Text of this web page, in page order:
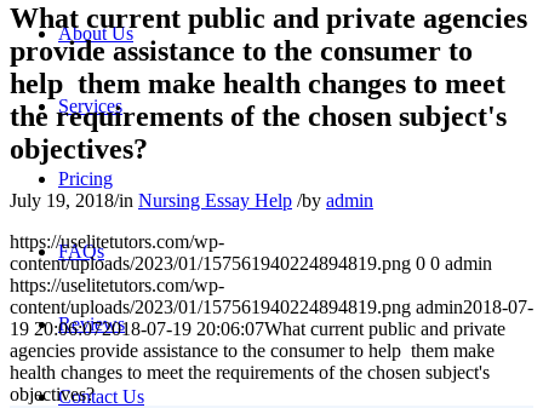
About Us
Services
Pricing
FAQs
Reviews
Contact Us
What current public and private agencies
provide assistance to the consumer to
help them make health changes to meet
the requirements of the chosen subject's
objectives?
July 19, 2018/in Nursing Essay Help /by admin
https://uselitetutors.com/wp-
content/uploads/2023/01/157561940224894819.png 0 0 admin
https://uselitetutors.com/wp-
content/uploads/2023/01/157561940224894819.png admin2018-07-
19 20:06:072018-07-19 20:06:07What current public and private
agencies provide assistance to the consumer to help them make
health changes to meet the requirements of the chosen subject's
objectives?